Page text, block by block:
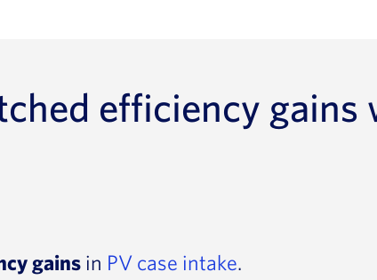
efficiency gains
gainsin PV case intake.